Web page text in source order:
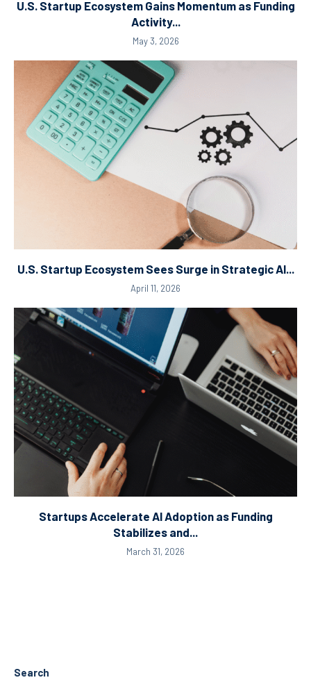
U.S. Startup Ecosystem Gains Momentum as Funding
Activity...
May 3, 2026
U.S. Startup Ecosystem Sees Surge in Strategic AI...
April 11, 2026
Startups Accelerate AI Adoption as Funding
Stabilizes and...
March 31, 2026
Search